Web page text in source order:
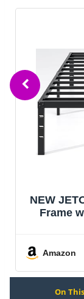
NEW
Frame
Amazon
On